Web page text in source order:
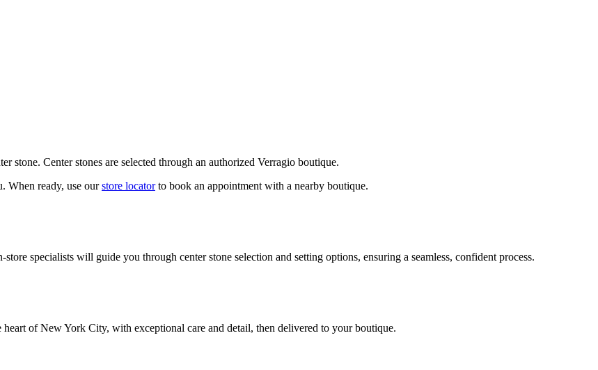
stone. Center stones are selected through an authorized Verragio boutique.
When ready, use our store locatorto book an appointment with a nearby boutique.
specialists will guide you through center stone selection and setting options, ensuring a seamless, confident process.
of New York City, with exceptional care and detail, then delivered to your boutique.